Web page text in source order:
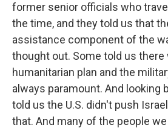
former senior officials who
the time, and they told us that
assistance component of the
thought out. Some told us
humanitarian plan and the
always paramount. And looking
told us the U.S. didn't push
that. And many of the people